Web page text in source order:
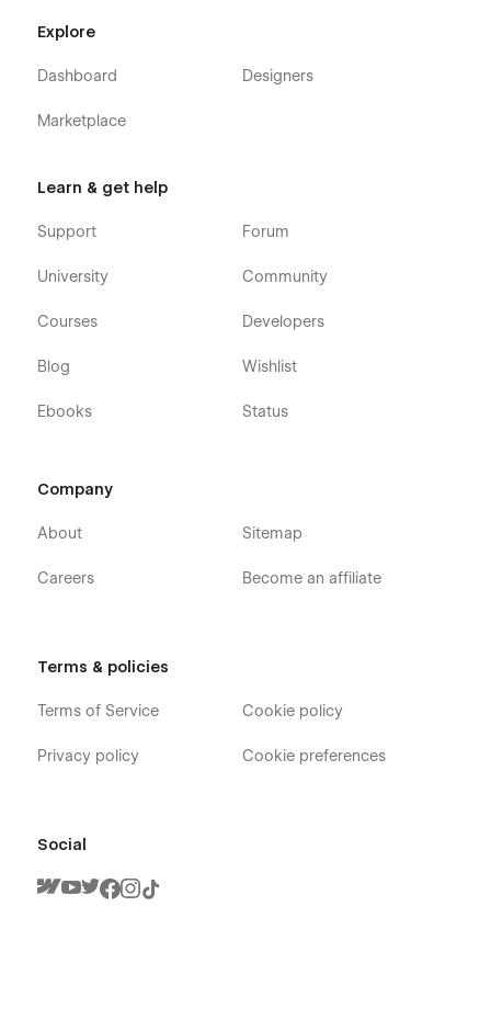
Explore
Dashboard
Marketplace
Designers
Learn & get help
Support
University
Courses
Blog
Ebooks
Forum
Community
Developers
Wishlist
Status
Company
About
Careers
Sitemap
Become an affiliate
Terms & policies
Terms of Service
Privacy policy
Cookie policy
Cookie preferences
Social